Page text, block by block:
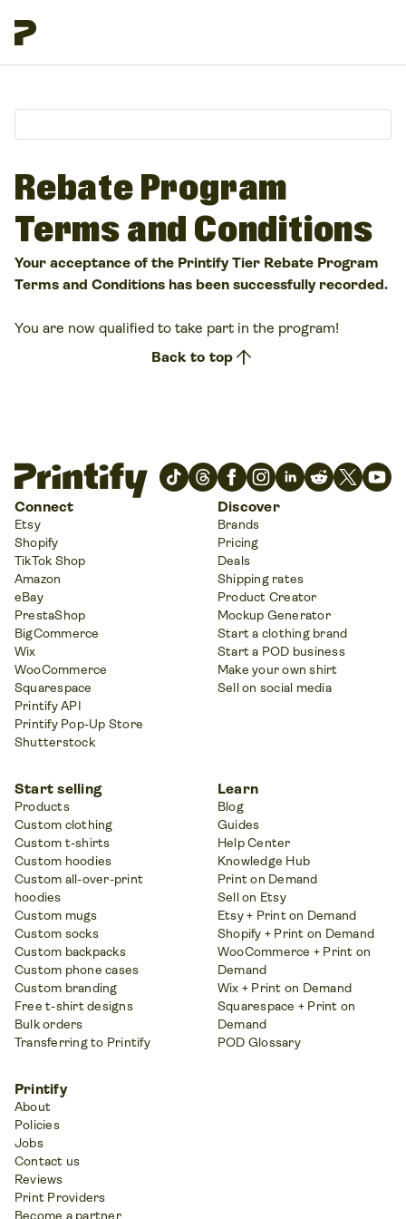
Rebate Program
Terms and Conditions
Your acceptance of the Printify Tier Rebate Program
Terms and Conditions has been successfully recorded.
You are now qualified to take part in the program!
Back to top arrow_upward
Connect
Etsy
Shopify
TikTok Shop
Amazon
eBay
PrestaShop
BigCommerce
Wix
WooCommerce
Squarespace
Printify API
Printify Pop-Up Store
Shutterstock
Discover
Brands
Pricing
Deals
Shipping rates
Product Creator
Mockup Generator
Start a clothing brand
Start a POD business
Make your own shirt
Sell on social media
Start selling
Products
Custom clothing
Custom t-shirts
Custom hoodies
Custom all-over-print
hoodies
Custom mugs
Custom socks
Custom backpacks
Custom phone cases
Custom branding
Free t-shirt designs
Bulk orders
Transferring to Printify
Learn
Blog
Guides
Help Center
Knowledge Hub
Print on Demand
Sell on Etsy
Etsy + Print on Demand
Shopify + Print on Demand
WooCommerce + Print on
Demand
Wix + Print on Demand
Squarespace + Print on
Demand
POD Glossary
Printify
About
Policies
Jobs
Contact us
Reviews
Print Providers
Become a partner